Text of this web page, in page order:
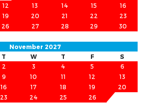
12 13 14 15
16
19 20 21 22
23
26 27 28 29
30
November 2027
T W T F
S
2 3 4 5
6
9 10 11 12
13
16 17 18 19
20
23 24 25 26